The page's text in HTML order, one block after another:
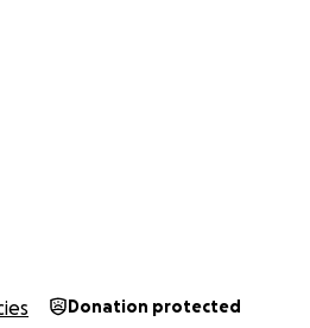
Donation protected